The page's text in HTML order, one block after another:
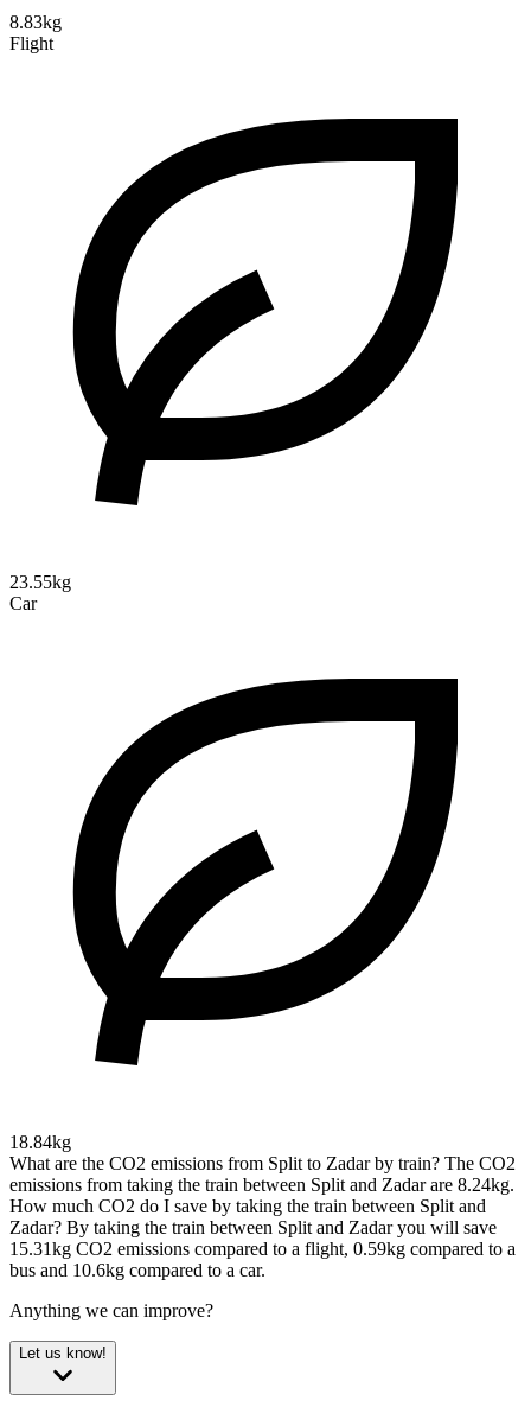
8.83kg
Flight
23.55kg
Car
18.84kg
What are the CO2 emissions from Split to Zadar by train? The CO2
emissions from taking the train between Split and Zadar are 8.24kg.
How much CO2 do I save by taking the train between Split and
Zadar? By taking the train between Split and Zadar you will save
15.31kg CO2 emissions compared to a flight, 0.59kg compared to a
bus and 10.6kg compared to a car.
Anything we can improve?
Let us know!